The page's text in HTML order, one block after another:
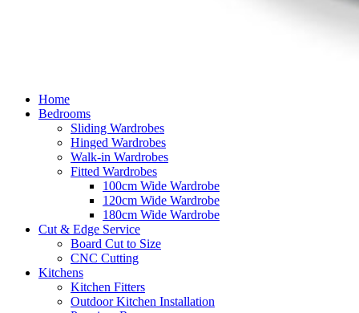
Home
Bedrooms
Sliding Wardrobes
Hinged Wardrobes
Walk-in Wardrobes
Fitted Wardrobes
100cm Wide Wardrobe
120cm Wide Wardrobe
180cm Wide Wardrobe
Cut & Edge Service
Board Cut to Size
CNC Cutting
Kitchens
Kitchen Fitters
Outdoor Kitchen Installation